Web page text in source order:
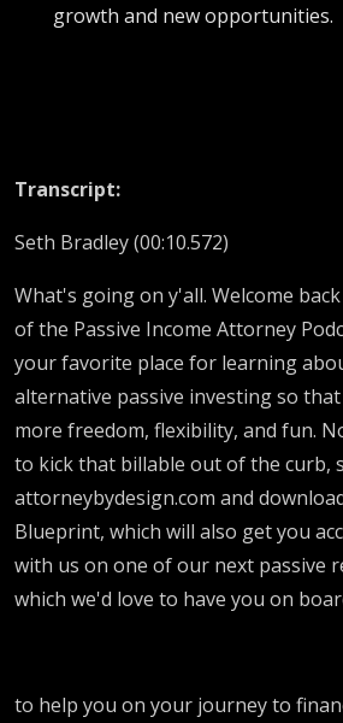
growth and new opportunities.
Transcript:
Seth Bradley (00:10.572)
What's going on y'all. Welcome
of the Passive Income Attorney
your favorite place for learning
alternative passive investing so that
more freedom, flexibility, and fun.
to kick that billable out of the curb,
attorneybydesign.com and
Blueprint, which will also get you
with us on one of our next passive
which we'd love to have you on
to help you on your journey to